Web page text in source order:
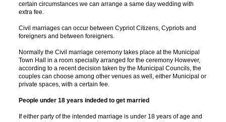
certain circumstances we can arrange a same day wedding with
extra fee.
Civil marriages can occur between Cypriot Citizens, Cypriots and
foreigners and between foreigners.
Normally the Civil marriage ceremony takes place at the Municipal
Town Hall in a room specially arranged for the ceremony However,
according to a recent decision taken by the Municipal Councils, the
couples can choose among other venues as well, either Municipal or
private spaces, with a certain fee.
People under 18 years indeded to get married
If either party of the intended marriage is under 18 years of age and